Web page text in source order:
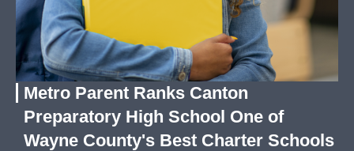
Metro Parent Ranks Canton
Preparatory High School One of
Wayne County's Best Charter Schools